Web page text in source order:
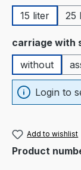
15 liter
25
Select
carriage with
without
Login to
Add to wishlist
Product